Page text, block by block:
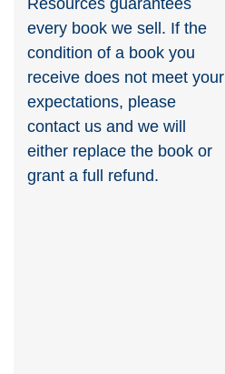
Resources guarantees
every book we sell. If the
condition of a book you
receive does not meet your
expectations, please
contact us and we will
either replace the book or
grant a full refund.